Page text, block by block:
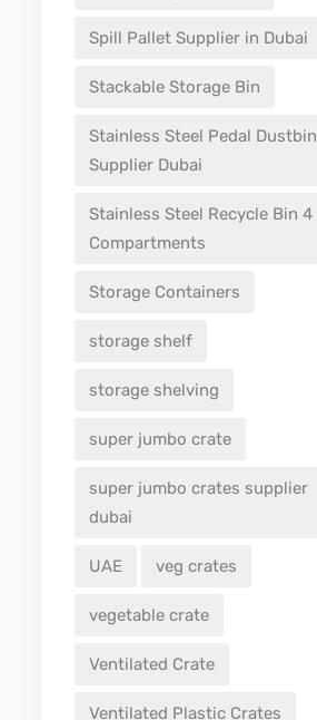
Spill Pallet Supplier in Dubai
Stackable Storage Bin
Stainless Steel Pedal Dustbin
Supplier Dubai
Stainless Steel Recycle Bin 4
Compartments
Storage Containers
storage shelf
storage shelving
super jumbo crate
super jumbo crates supplier
dubai
UAE veg crates
vegetable crate
Ventilated Crate
Ventilated Plastic Crates